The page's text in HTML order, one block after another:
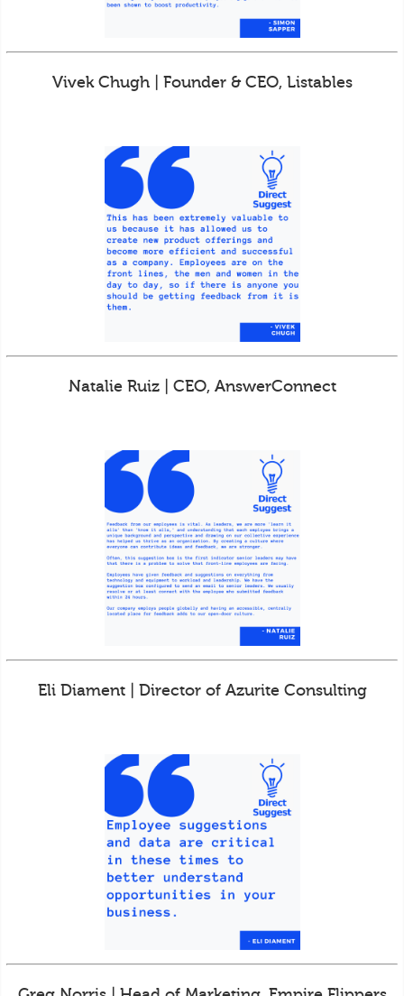
Vivek Chugh | Founder & CEO, Listables
Natalie Ruiz | CEO, AnswerConnect
Eli Diament | Director of Azurite Consulting